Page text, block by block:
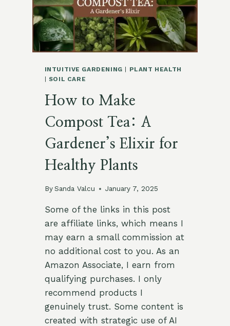
INTUITIVE GARDENING | PLANT HEALTH
| SOIL CARE
How to Make
Compost Tea: A
Gardener’s Elixir for
Healthy Plants
By Sanda Valcu January 7, 2025
Some of the links in this post
are affiliate links, which means I
may earn a small commission at
no additional cost to you. As an
Amazon Associate, I earn from
qualifying purchases. I only
recommend products I
genuinely trust. Some content is
created with strategic use of AI